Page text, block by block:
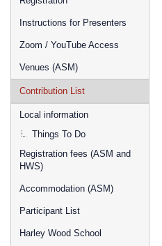
Instructions for Presenters
Zoom / YouTube Access
Venues (ASM)
Contribution List
Local information
Things To Do
Registration fees (ASM and
HWS)
Accommodation (ASM)
Participant List
Harley Wood School